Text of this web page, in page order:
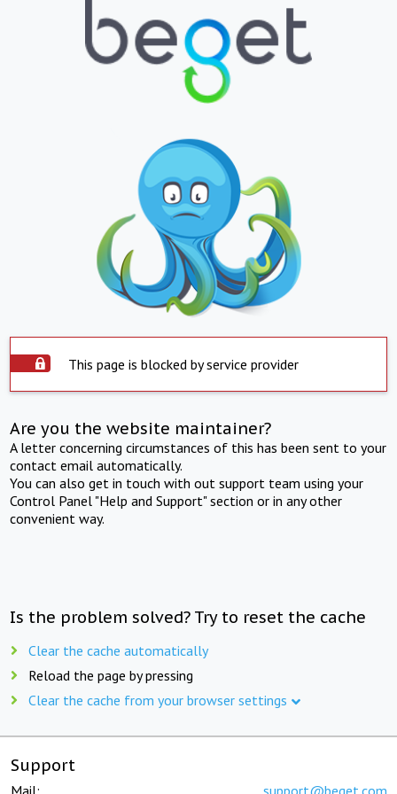
This page is blocked by service provider
Are you the website maintainer?
A letter concerning circumstances of this has been sent to your
contact email automatically.
You can also get in touch with out support team using your
Control Panel "Help and Support" section or in any other
convenient way.
Is the problem solved? Try to reset the cache
Clear the cache automatically
Reload the page by pressing
Clear the cache from your browser settings
Support
Mail: support@beget.com